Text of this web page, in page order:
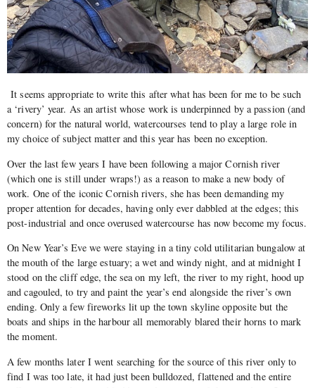
It seems appropriate to write this after what has been for me to be such
a ‘rivery’ year. As an artist whose work is underpinned by a passion (and
concern) for the natural world, watercourses tend to play a large role in
my choice of subject matter and this year has been no exception.
Over the last few years I have been following a major Cornish river
(which one is still under wraps!) as a reason to make a new body of
work. One of the iconic Cornish rivers, she has been demanding my
proper attention for decades, having only ever dabbled at the edges; this
post-industrial and once overused watercourse has now become my focus.
On New Year’s Eve we were staying in a tiny cold utilitarian bungalow at
the mouth of the large estuary; a wet and windy night, and at midnight I
stood on the cliff edge, the sea on my left, the river to my right, hood up
and cagouled, to try and paint the year’s end alongside the river’s own
ending. Only a few fireworks lit up the town skyline opposite but the
boats and ships in the harbour all memorably blared their horns to mark
the moment.
A few months later I went searching for the source of this river only to
find I was too late, it had just been bulldozed, flattened and the entire